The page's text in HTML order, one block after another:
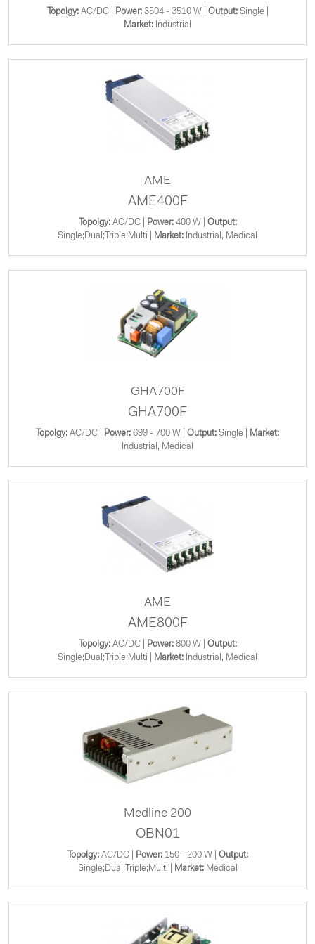
Topolgy:AC/DC | Power:3504 - 3510 W | Output: Single |
Market: Industrial
AME
AME400F
Topolgy:AC/DC | Power:400 W | Output:
Single;Dual;Triple;Multi |
Market: Industrial, Medical
GHA700F
GHA700F
Topolgy: AC/DC | Power: 699 - 700 W | Output: Single |
Market:
Industrial, Medical
AME
AME800F
Topolgy:AC/DC | Power:800 W | Output:
Single;Dual;Triple;Multi |
Market: Industrial, Medical
Medline 200
OBN01
Topolgy:AC/DC | Power:150 - 200 W | Output:
Single;Dual;Triple;Multi |
Market:Medical